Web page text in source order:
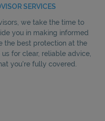
SERVICES
we take the time to
you in making informed
the best protection at the
for clear, reliable advice,
you're fully covered.